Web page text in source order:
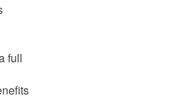
full